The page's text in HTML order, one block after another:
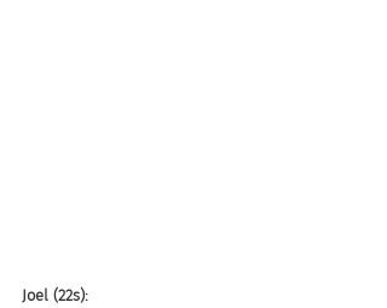
Joel (22s):